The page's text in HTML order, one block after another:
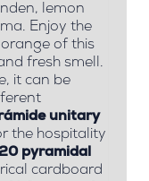
lemon
Enjoy the
of this
fresh smell.
it can be
unitary
the hospitality
pyramidal
cardboard